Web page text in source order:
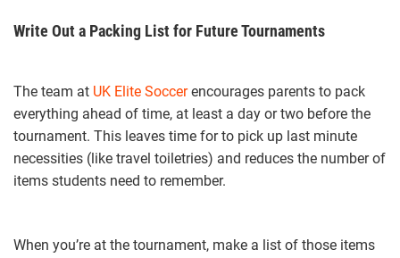
Write Out a Packing List for Future Tournaments
The team at UK Elite Soccerencourages parents to pack
everything ahead of time, at least a day or two before the
tournament. This leaves time for to pick up last minute
necessities (like travel toiletries) and reduces the number of
items students need to remember.
When you’re at the tournament, make a list of those items